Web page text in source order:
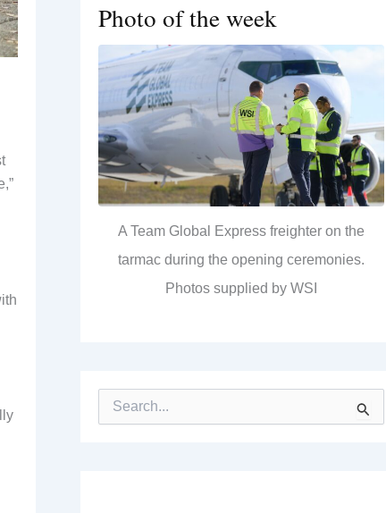
Photo of the week
A Team Global Express freighter on the
tarmac during the opening ceremonies.
Photos supplied by WSI